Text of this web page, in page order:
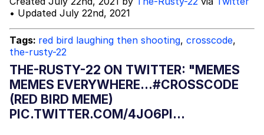
• Updated July 22nd, 2021
Tags: red bird laughing then shooting, crosscode,
the-rusty-22
THE-RUSTY-22 ON TWITTER: "MEMES
MEMES EVERYWHERE...#CROSSCODE
(RED BIRD MEME)
PIC.TWITTER.COM/4JO6PI...